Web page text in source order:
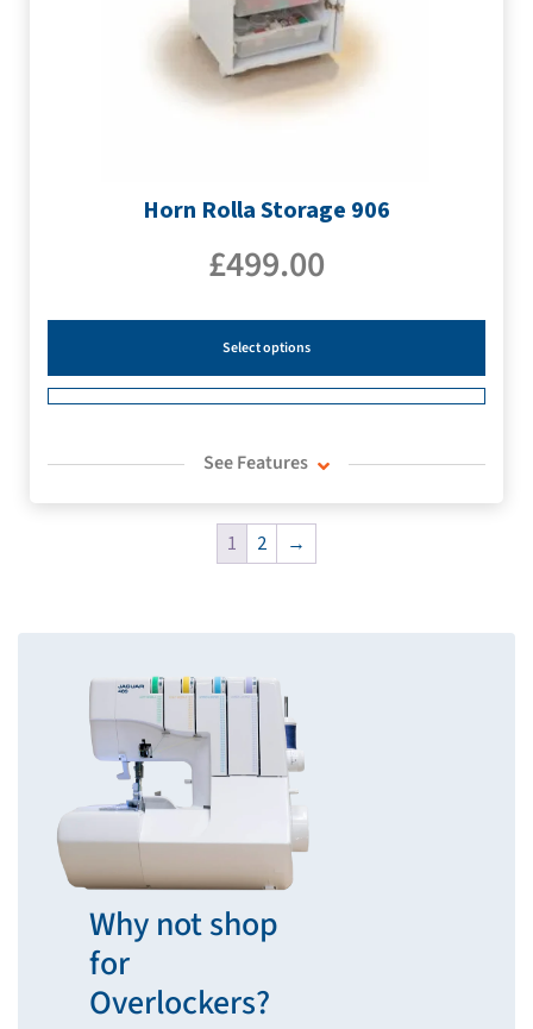
Horn Rolla Storage 906
£499.00
Select options
See Features
1 2 →
Why not shop
for
Overlockers?